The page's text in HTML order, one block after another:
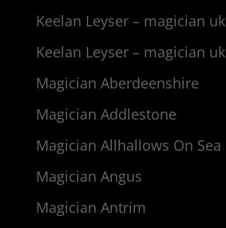
Keelan Leyser – magician uk
Keelan Leyser – magician uk
Magician Aberdeenshire
Magician Addlestone
Magician Allhallows On Sea
Magician Angus
Magician Antrim